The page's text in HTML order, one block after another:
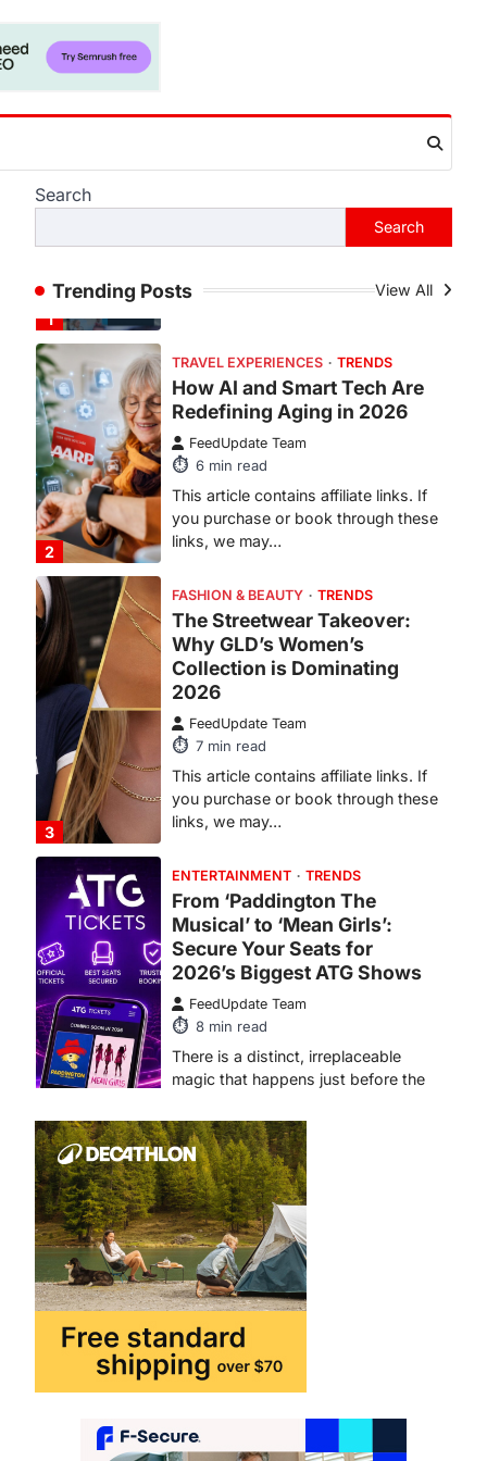
Search
Search
Trending Posts View All
1
you purchase or book through these
2
TRAVEL EXPERIENCES TRENDS
How AI and Smart Tech Are
FeedUpdate Team
you purchase or book through these
links, we may…
FASHION & BEAUTY
The Streetwear Takeover:
Why GLD’s Women’s
Collection is Dominating
2026
7min read
This article contains affiliate links. If
you purchase or book through these
links, we may…
4
ENTERTAINMENT TRENDS
From ‘Paddington The
Musical’ to ‘Mean Girls’:
Secure Your Seats for
2026’s Biggest ATG Shows
8min read
There is a distinct, irreplaceable
magic that happens just before the
house lights go down…
1
ENTERTAINMENT TRENDS
From Formula 1 to Pro Padel:
Fever is Redefining Live
Sports Ticketing This Year
6min read
This article contains affiliate links. If
you purchase or book through these
links, we may…
TRAVEL EXPERIENCES
How AI and Smart Tech Are
Redefining Aging in 2026
FeedUpdate Team
6min read
This article contains affiliate links. If
you purchase or book through these
links, we may…